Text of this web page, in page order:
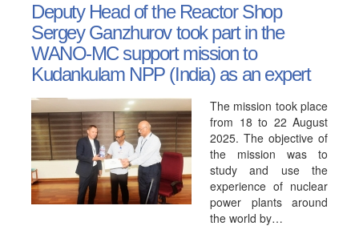
Deputy Head of the Reactor Shop
Sergey Ganzhurov took part in the
WANO-MC support mission to
Kudankulam NPP (India) as an expert
The mission took place
from 18 to 22 August
2025. The objective of
the mission was to
study and use the
experience of nuclear
power plants around
the world by…